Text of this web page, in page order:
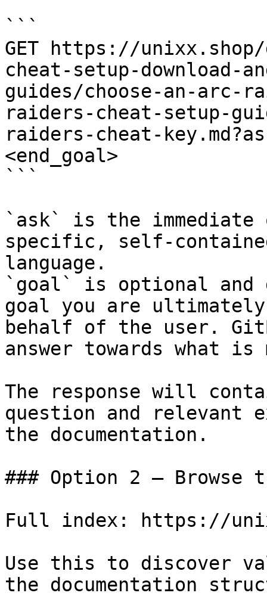
```
GET https://
cheat-setup-
guides/choose-an-arc-
raiders-cheat-setup-
raiders-cheat-
<end_goal>
```
`ask` is the
specific, self-
language.
`goal` is optional and
goal you are
behalf of the user.
answer towards what
The response will
question and relevant
the documentation.
### Option 2 — Browse
Full index: https://
Use this to discover
the documentation